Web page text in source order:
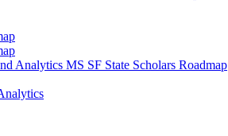
Analytics MS SF State Scholars Roadmap